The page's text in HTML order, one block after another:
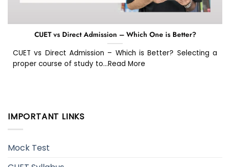
CUET vs Direct Admission – Which One is Better?
CUET vs Direct Admission – Which is Better? Selecting a
proper course of study to...Read More
IMPORTANT LINKS
Mock Test